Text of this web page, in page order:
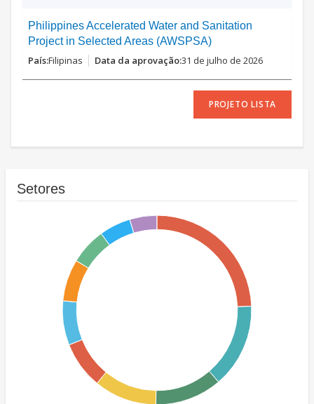
Philippines Accelerated Water and Sanitation
Project in Selected Areas (AWSPSA)
Filipinas 31 de julho de 2026
PROJETO LISTA
Setores